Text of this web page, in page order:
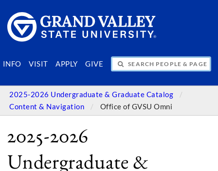
INFO VISIT APPLY GIVE
SEARCH PEOPLE & PAGES
2025-2026 Undergraduate & Graduate Catalog
Content & Navigation
Office of GVSU Omni
2025-2026
Undergraduate &